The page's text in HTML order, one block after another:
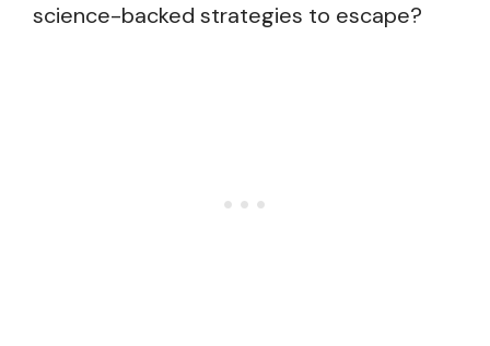
science-backed strategies to escape?